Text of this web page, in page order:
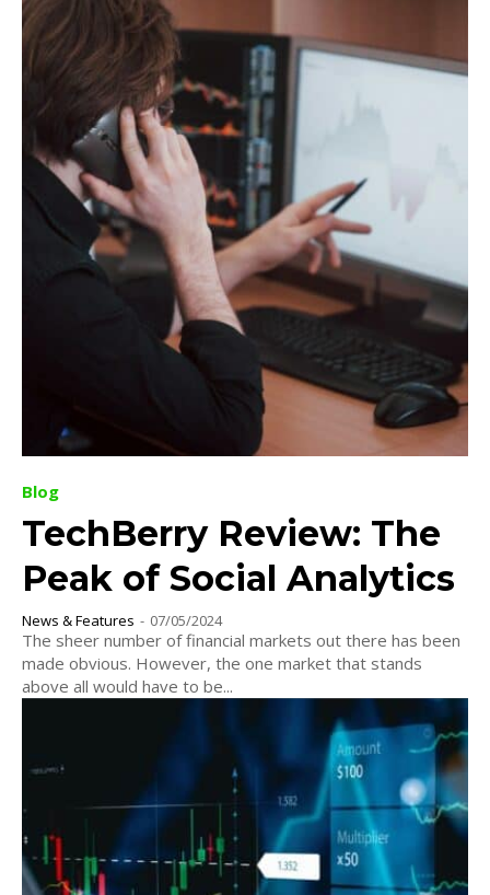
Blog
TechBerry Review: The
Peak of Social Analytics
News & Features - 07/05/2024
The sheer number of financial markets out there has been
made obvious. However, the one market that stands
above all would have to be...